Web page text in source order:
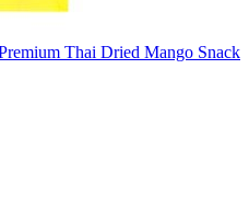
Thai Dried Mango Snack